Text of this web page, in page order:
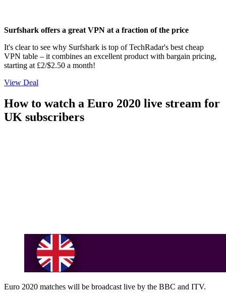
Surfshark offers a great VPN at a fraction of the price
It's clear to see why Surfshark is top of TechRadar's best cheap
VPN table – it combines an excellent product with bargain pricing,
starting at £2/$2.50 a month!
View Deal
How to watch a Euro 2020 live stream for
UK subscribers
Euro 2020 matches will be broadcast live by the BBC and ITV.